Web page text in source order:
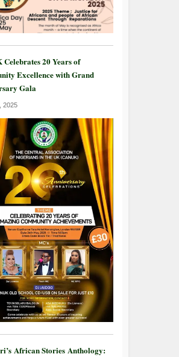
Celebrates 20 Years of
Excellence with Grand
Gala
2025
African Stories Anthology: